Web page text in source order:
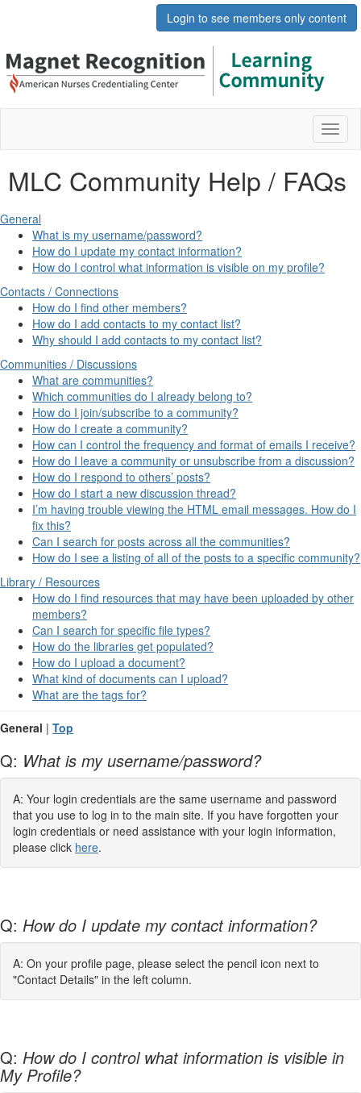
Login to see members only content
MLC Community Help / FAQs
General
What is my username/password?
How do I update my contact information?
How do I control what information is visible on my profile?
Contacts / Connections
How do I find other members?
How do I add contacts to my contact list?
Why should I add contacts to my contact list?
Communities / Discussions
What are communities?
Which communities do I already belong to?
How do I join/subscribe to a community?
How do I create a community?
How can I control the frequency and format of emails I receive?
How do I leave a community or unsubscribe from a discussion?
How do I respond to others’ posts?
How do I start a new discussion thread?
I’m having trouble viewing the HTML email messages. How do I
fix this?
Can I search for posts across all the communities?
How do I see a listing of all of the posts to a specific community?
Library / Resources
How do I find resources that may have been uploaded by other
members?
Can I search for specific file types?
How do the libraries get populated?
How do I upload a document?
What kind of documents can I upload?
What are the tags for?
General | Top
Q: What is my username/password?
A: Your login credentials are the same username and password
that you use to log in to the main site. If you have forgotten your
login credentials or need assistance with your login information,
please click here.
Q: How do I update my contact information?
A: On your profile page, please select the pencil icon next to
"Contact Details" in the left column.
Q: How do I control what information is visible in
My Profile?